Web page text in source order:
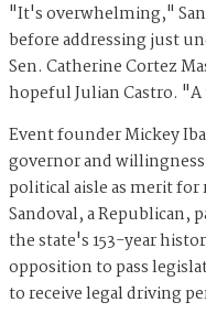
"It's overwhelming,"
before addressing just
Sen. Catherine Cortez
hopeful Julian Castro.
Event founder Mickey
governor and
political aisle as merit
Sandoval, a Republican,
the state's 153-year
opposition to pass
to receive legal driving